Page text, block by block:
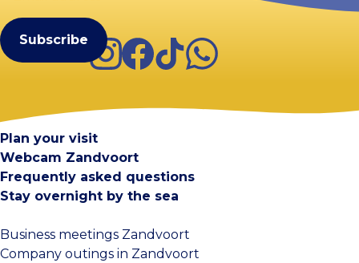
Instagram
Facebook
TikTokWhatsApp
Plan your visit
Webcam Zandvoort
Frequently asked questions
Stay overnight by the sea
Business meetings Zandvoort
Company outings in Zandvoort